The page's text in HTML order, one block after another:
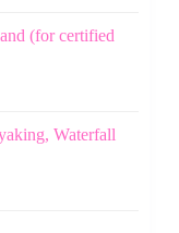
(for certified
Waterfall